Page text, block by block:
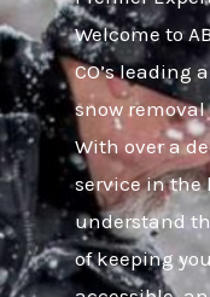
Welcome to
CO’s leading
snow
With over a
service in the
understand
of keeping